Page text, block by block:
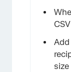
size